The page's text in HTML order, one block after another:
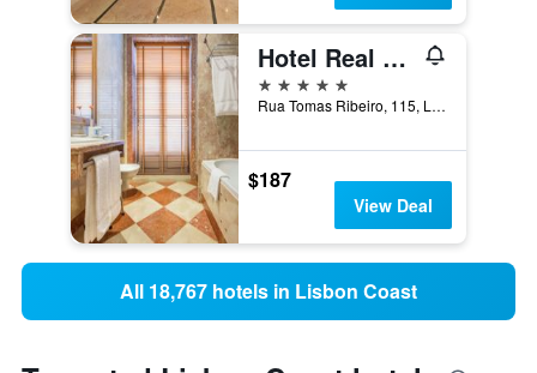
Hotel Real Palacio
5 stars
Rua Tomas Ribeiro, 115, Lisbon, Lisbon District, Portugal
$187
View Deal
All 18,767 hotels in Lisbon Coast